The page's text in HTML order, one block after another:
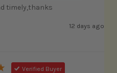
timely,thanks
12 days ago
Verified Buyer